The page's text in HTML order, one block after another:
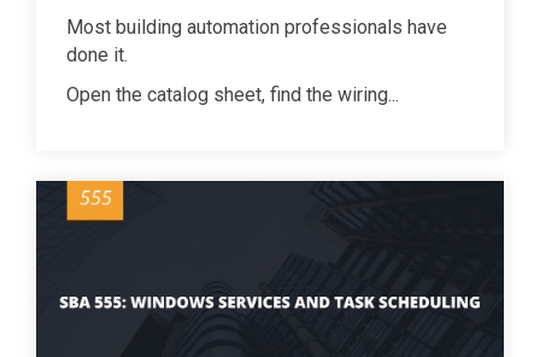
Most building automation professionals have
done it.
Open the catalog sheet, find the wiring...